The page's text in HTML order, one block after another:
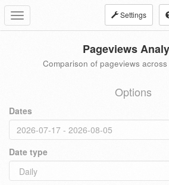
Toggle
navigation
Settings
Pageviews
Comparison of pageviews
Options
Dates
Date type